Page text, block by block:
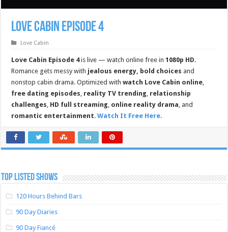
Love Cabin Episode 4
Love Cabin
Love Cabin Episode 4is live — watch online free in1080p HD.
Romance gets messy with jealous energy, bold choices and
nonstop cabin drama. Optimized withwatch Love Cabin online,
free dating episodes, reality TV trending, relationship
challenges, HD full streaming, online reality drama, and
romantic entertainment.Watch It Free Here.
TOP LISTED SHOWS
120 Hours Behind Bars
90 Day Diaries
90 Day Fiancé